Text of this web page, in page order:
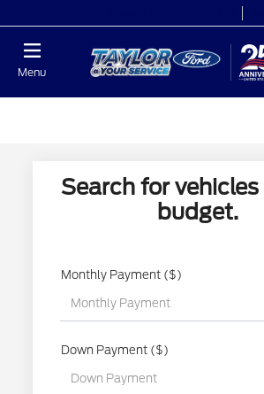
Menu
Search for
budget.
Monthly Payment ($)
Down Payment ($)